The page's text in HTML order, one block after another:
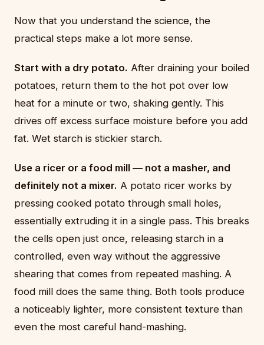
Now that you understand the science, the
practical steps make a lot more sense.
Start with a dry potato. After draining your boiled
potatoes, return them to the hot pot over low
heat for a minute or two, shaking gently. This
drives off excess surface moisture before you add
fat. Wet starch is stickier starch.
Use a ricer or a food mill — not a masher, and
definitely not a mixer. A potato ricer works by
pressing cooked potato through small holes,
essentially extruding it in a single pass. This breaks
the cells open just once, releasing starch in a
controlled, even way without the aggressive
shearing that comes from repeated mashing. A
food mill does the same thing. Both tools produce
a noticeably lighter, more consistent texture than
even the most careful hand-mashing.